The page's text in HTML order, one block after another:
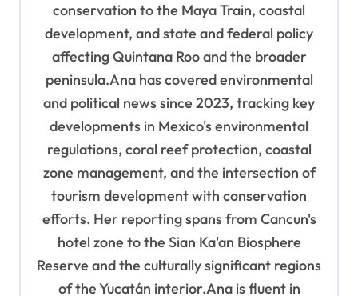
conservation to the Maya Train, coastal
development, and state and federal policy
affecting Quintana Roo and the broader
peninsula.Ana has covered environmental
and political news since 2023, tracking key
developments in Mexico's environmental
regulations, coral reef protection, coastal
zone management, and the intersection of
tourism development with conservation
efforts. Her reporting spans from Cancun's
hotel zone to the Sian Ka'an Biosphere
Reserve and the culturally significant regions
of the Yucatán interior.Ana is fluent in